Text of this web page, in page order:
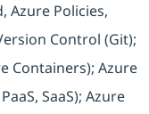
Azure Policies,
Control (Git);
Containers); Azure
SaaS); Azure